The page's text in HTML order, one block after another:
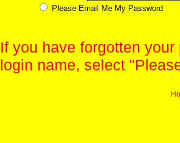
Please Email Me My Password
If you have forgotten
login name, select